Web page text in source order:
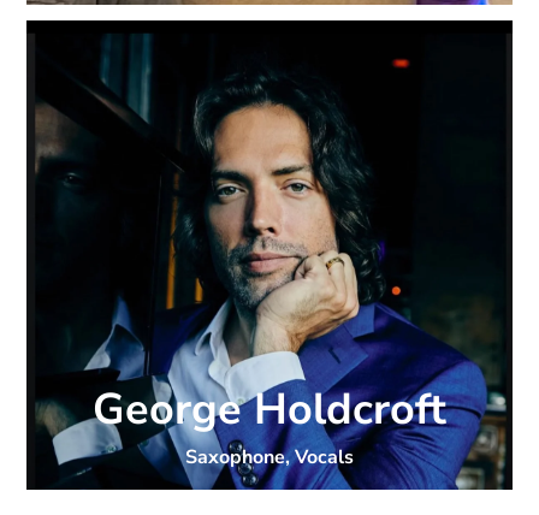
George Holdcroft
Saxophone, Vocals